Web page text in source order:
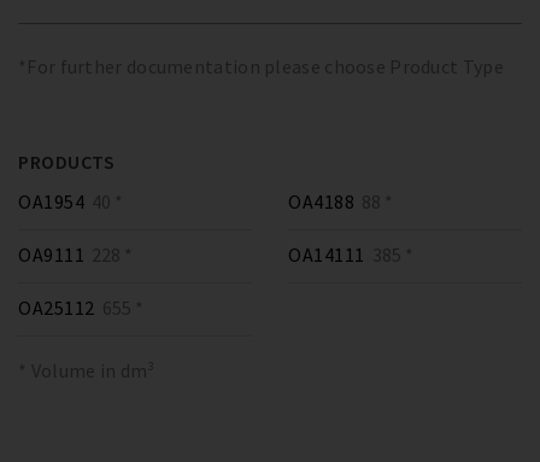
*For further documentation please choose Product Type
PRODUCTS
OA1954 40 * OA4188 88 *
OA9111 228 * OA14111 385 *
OA25112 655 *
* Volume in dm³